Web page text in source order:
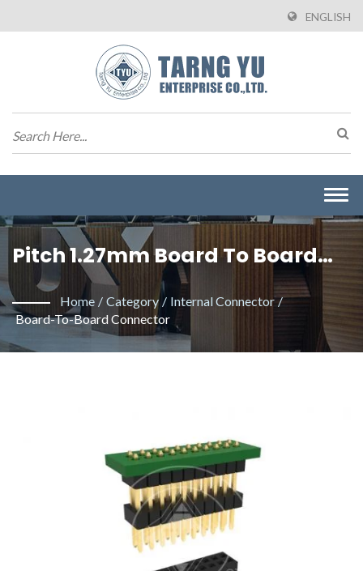
ENGLISH
Pitch 1.27mm Board To Board
Connector. / Tarng Yu
Enterprise Co. Ltd. Is An
Professional Manufacturer
Home / Category / Internal Connector /
Board-To-Board Connector